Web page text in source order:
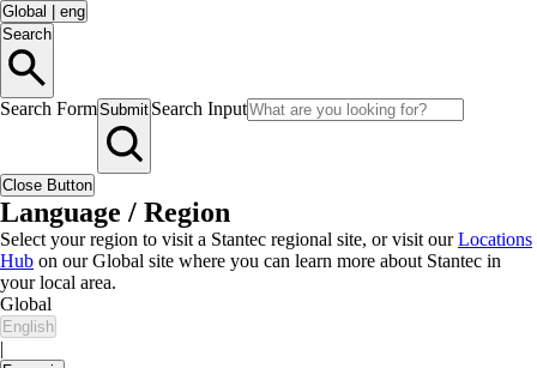
Global
eng
Search
Search FormSubmit Search Input
Close Button
Language / Region
Select your region to visit a Stantec regional site, or visit ourLocations
Hub on our Global site where you can learn more about Stantec in
your local area.
Global
English
|